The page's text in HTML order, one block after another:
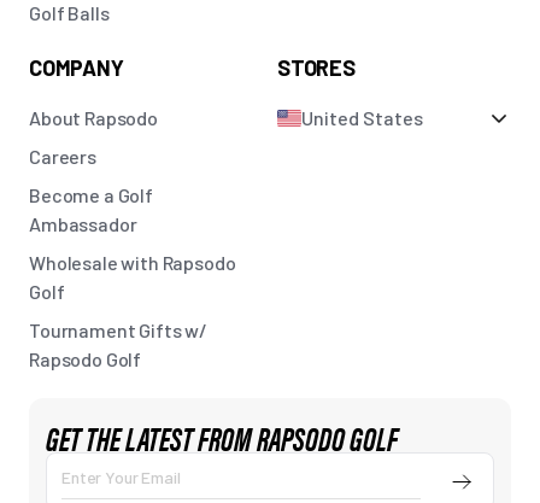
Golf Balls
COMPANY
About Rapsodo
Careers
Become a Golf
Ambassador
Wholesale with Rapsodo
Golf
Tournament Gifts w/
Rapsodo Golf
STORES
United States
GET THE LATEST FROM RAPSODO GOLF
Enter Submit